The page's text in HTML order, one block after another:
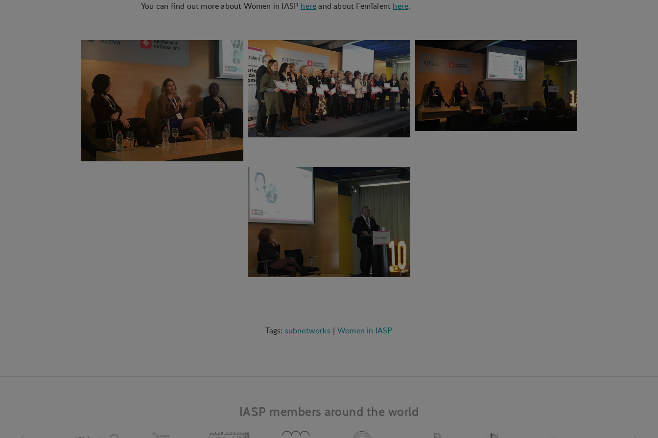
You can find out more about Women in IASP hereand about FemTalent here.
subnetworks Women in IASP
IASP members around the world
Personalization cookies (tracking cookies) collect the user's digital footprint across multiple websites and record
what the user is interested in / searching for in order to personalize the content of a website - ie. display content
that may be of interest to the individual user.
Marketing
Marketing cookies (tracking cookies) collect the user's digital footprint across multiple websites and record what the
user is interested in / searching for in order to show personalized ads as they visit the web.